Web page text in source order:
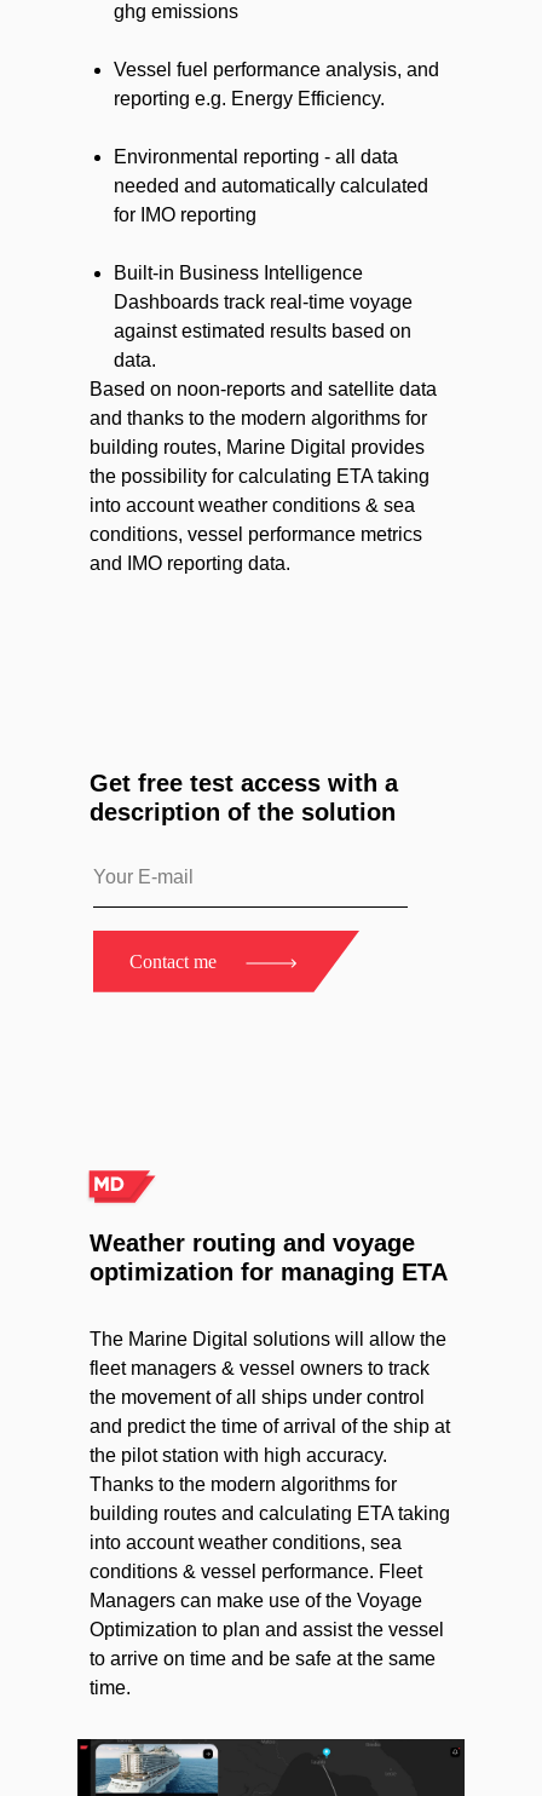
Contact me
ghg emissions
Vessel fuel performance analysis, and
reporting e.g. Energy Efficiency.
Environmental reporting - all data
needed and automatically calculated
for IMO reporting
Built-in Business Intelligence
Dashboards track real-time voyage
against estimated results based on
data.
Based on noon-reports and satellite data
and thanks to the modern algorithms for
building routes, Marine Digital provides
the possibility for calculating ETA taking
into account weather conditions & sea
conditions, vessel performance metrics
and IMO reporting data.
Get free test access with a
description of the solution
The Marine Digital solutions will allow the
fleet managers & vessel owners to track
the movement of all ships under control
and predict the time of arrival of the ship at
the pilot station with high accuracy.
Thanks to the modern algorithms for
building routes and calculating ETA taking
into account weather conditions, sea
conditions & vessel performance. Fleet
Managers can make use of the Voyage
Optimization to plan and assist the vessel
to arrive on time and be safe at the same
time.
Weather routing and voyage
optimization for managing ETA